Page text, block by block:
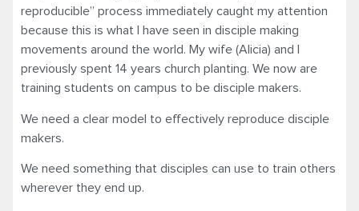
reproducible” process immediately caught my attention
because this is what I have seen in disciple making
movements around the world. My wife (Alicia) and I
previously spent 14 years church planting. We now are
training students on campus to be disciple makers.
We need a clear model to effectively reproduce disciple
makers.
We need something that disciples can use to train others
wherever they end up.